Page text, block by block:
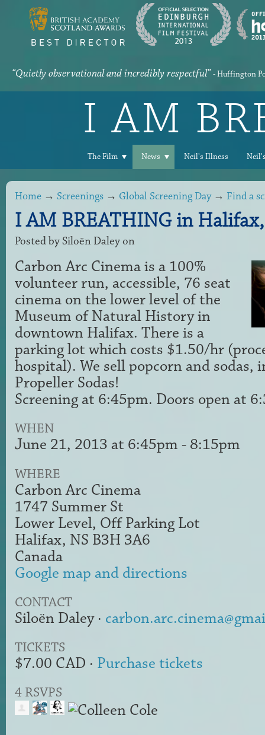
“Quietly observational and incredibly respectful” - Huffington
I AM
The Film News Neil's Illness
Home → Screenings → Global Screening Day→ Find a
I AM BREATHING in
Posted by Siloën Daleyon
Carbon Arc Cinema is a 100%
volunteer run, accessible, 76 seat
cinema on the lower level of the
Museum of Natural History in
downtown Halifax. There is a
parking lot which costs $1.50/hr
hospital). We sell popcorn and sodas,
Propeller Sodas!
Screening at 6:45pm. Doors open at
WHEN
June 21, 2013 at 6:45pm - 8:15pm
WHERE
Carbon Arc Cinema
1747 Summer St
Lower Level, Off Parking Lot
Halifax, NS B3H 3A6
Canada
Google map and directions
CONTACT
Siloën Daley ·
TICKETS
$7.00 CAD · Purchase tickets
4 RSVPS